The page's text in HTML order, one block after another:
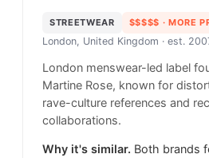
STREETWEAR $$$$$ · MORE
London, United Kingdom · est.
London menswear-led label
Martine Rose, known for
rave-culture references and
collaborations.
Why it's similar. Both brands